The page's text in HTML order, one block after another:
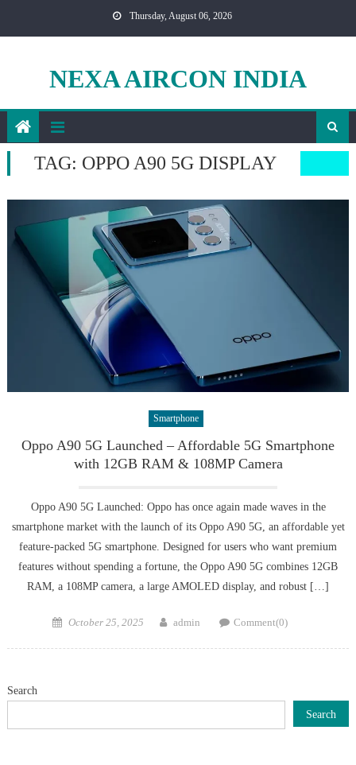
Thursday, August 06, 2026
NEXA AIRCON INDIA
TAG: OPPO A90 5G DISPLAY
Smartphone
Oppo A90 5G Launched – Affordable 5G Smartphone
with 12GB RAM & 108MP Camera
Oppo A90 5G Launched: Oppo has once again made waves in the
smartphone market with the launch of its Oppo A90 5G, an affordable yet
feature-packed 5G smartphone. Designed for users who want premium
features without spending a fortune, the Oppo A90 5G combines 12GB
RAM, a 108MP camera, a large AMOLED display, and robust […]
Posted
October 25, 2025 Author
admin Comment(0)
Search
Search